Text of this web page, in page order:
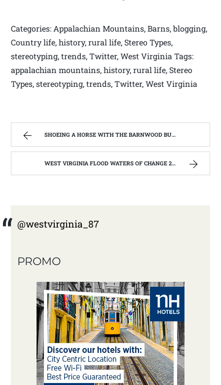
Categories: Appalachian Mountains, Barns, blogging,
Country life, history, rural life, Stereo Types,
stereotyping, trends, Twitter, West Virginia Tags:
appalachian mountains, history, rural life, Stereo
Types, stereotyping, trends, Twitter, West Virginia
SHOEING A HORSE WITH THE BARNWOOD BUILDERS T.V. SHOW AND SPIKER FARM. | WEST VIRGINIA MOUNTAIN MAMA
WEST VIRGINIA FLOOD WATERS OF CHANGE 2016 | WEST VIRGINIA MOUNTAIN MAMA
@westvirginia_87
PROMO